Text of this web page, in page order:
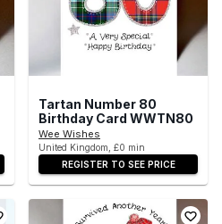
Tartan Number 80
Birthday Card WWTN80
Wee Wishes
United Kingdom, £0 min
REGISTER TO SEE PRICE